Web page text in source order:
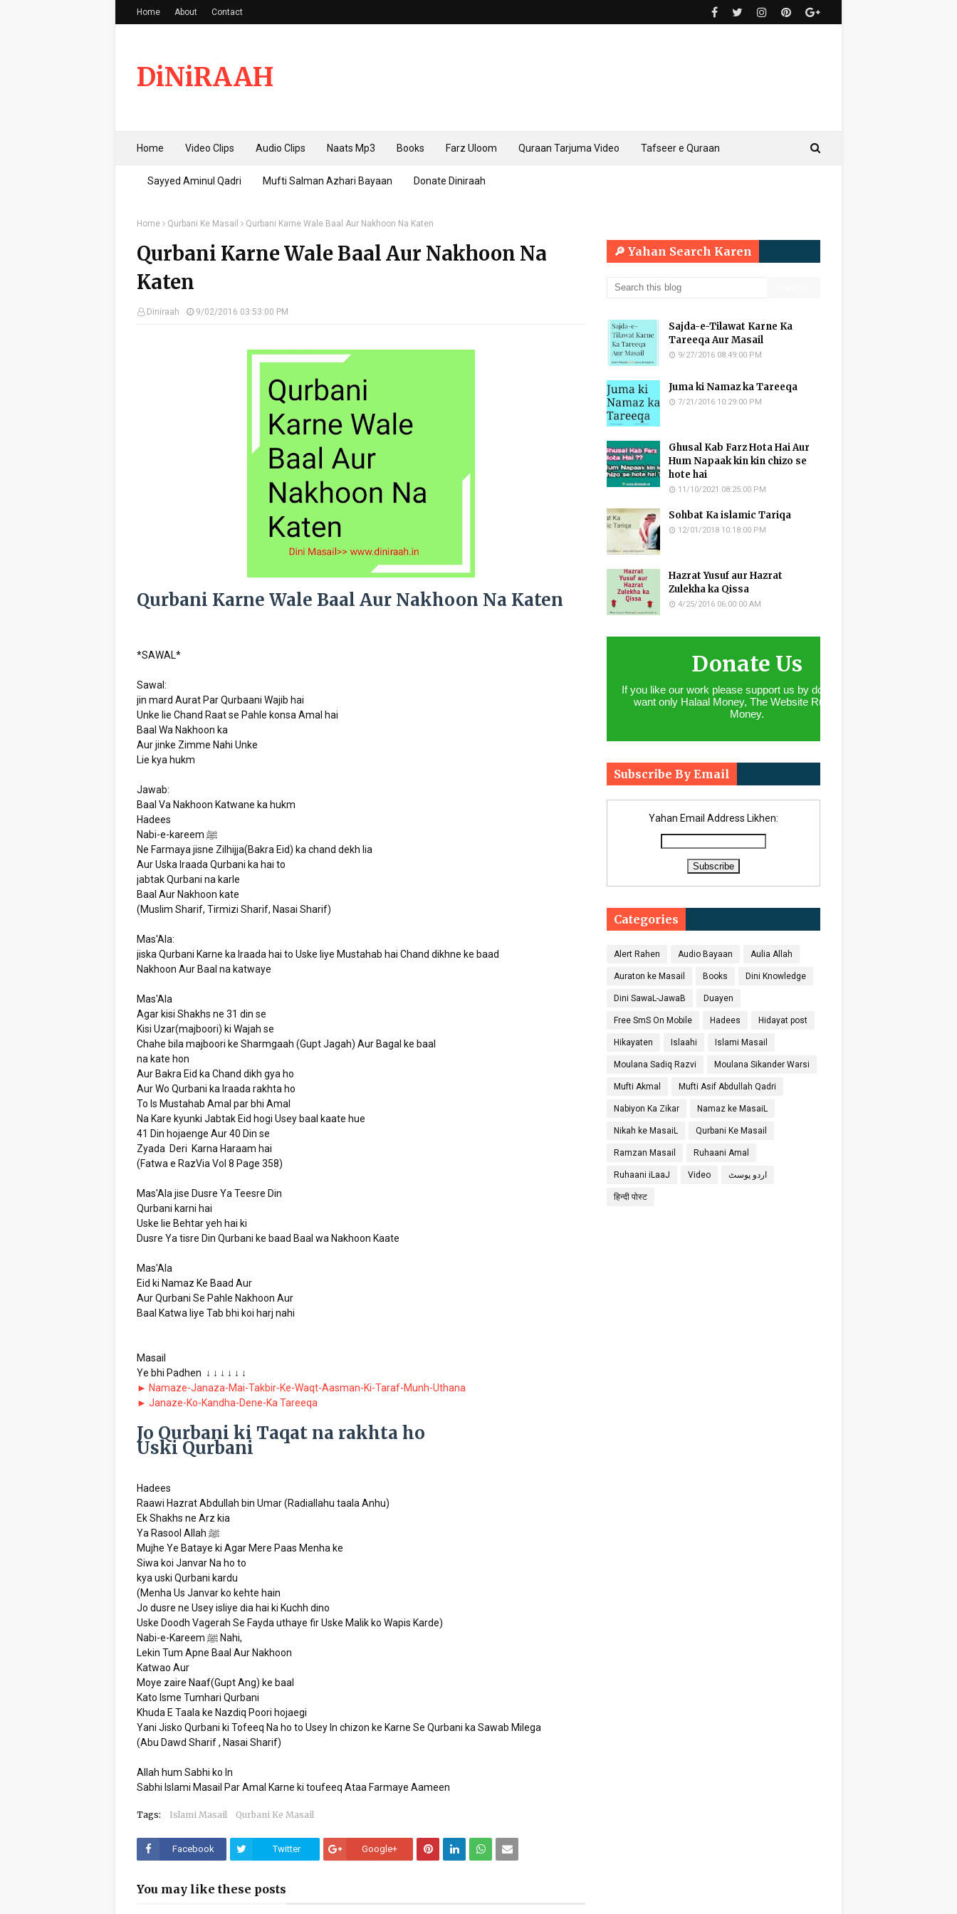
Home About Contact
DiNiRAAH
Home Video Clips Audio Clips Naats Mp3 Books Farz Uloom Quraan Tarjuma Video Tafseer e Quraan
Sayyed Aminul Qadri Mufti Salman Azhari Bayaan Donate Diniraah
Home Qurbani Ke Masail Qurbani Karne Wale Baal Aur Nakhoon Na Katen
Qurbani Karne Wale Baal Aur Nakhoon Na
Katen
Diniraah 9/02/2016 03:53:00 PM
Qurbani Karne Wale Baal Aur Nakhoon Na Katen
*SAWAL*
Sawal:
jin mard Aurat Par Qurbaani Wajib hai
Unke lie Chand Raat se Pahle konsa Amal hai
Baal Wa Nakhoon ka
Aur jinke Zimme Nahi Unke
Lie kya hukm
Jawab:
Baal Va Nakhoon Katwane ka hukm
Hadees
Nabi-e-kareem ﷺ
Ne Farmaya jisne Zilhijja(Bakra Eid) ka chand dekh lia
Aur Uska Iraada Qurbani ka hai to
jabtak Qurbani na karle
Baal Aur Nakhoon kate
(Muslim Sharif, Tirmizi Sharif, Nasai Sharif)
Mas'Ala:
jiska Qurbani Karne ka Iraada hai to Uske liye Mustahab hai Chand dikhne ke baad
Nakhoon Aur Baal na katwaye
Mas'Ala
Agar kisi Shakhs ne 31 din se
Kisi Uzar(majboori) ki Wajah se
Chahe bila majboori ke Sharmgaah (Gupt Jagah) Aur Bagal ke baal
na kate hon
Aur Bakra Eid ka Chand dikh gya ho
Aur Wo Qurbani ka Iraada rakhta ho
To Is Mustahab Amal par bhi Amal
Na Kare kyunki Jabtak Eid hogi Usey baal kaate hue
41 Din hojaenge Aur 40 Din se
Zyada Deri Karna Haraam hai
(Fatwa e RazVia Vol 8 Page 358)
Mas'Ala jise Dusre Ya Teesre Din
Qurbani karni hai
Uske lie Behtar yeh hai ki
Dusre Ya tisre Din Qurbani ke baad Baal wa Nakhoon Kaate
Mas'Ala
Eid ki Namaz Ke Baad Aur
Aur Qurbani Se Pahle Nakhoon Aur
Baal Katwa liye Tab bhi koi harj nahi
Masail
Ye bhi Padhen ↓ ↓ ↓ ↓ ↓ ↓
► Namaze-Janaza-Mai-Takbir-Ke-Waqt-Aasman-Ki-Taraf-Munh-Uthana
► Janaze-Ko-Kandha-Dene-Ka Tareeqa
Jo Qurbani ki Taqat na rakhta ho
Uski Qurbani
Hadees
Raawi Hazrat Abdullah bin Umar (Radiallahu taala Anhu)
Ek Shakhs ne Arz kia
Ya Rasool Allah ﷺ
Mujhe Ye Bataye ki Agar Mere Paas Menha ke
Siwa koi Janvar Na ho to
kya uski Qurbani kardu
(Menha Us Janvar ko kehte hain
Jo dusre ne Usey isliye dia hai ki Kuchh dino
Uske Doodh Vagerah Se Fayda uthaye fir Uske Malik ko Wapis Karde)
Nabi-e-Kareem ﷺ Nahi,
Lekin Tum Apne Baal Aur Nakhoon
Katwao Aur
Moye zaire Naaf(Gupt Ang) ke baal
Kato Isme Tumhari Qurbani
Khuda E Taala ke Nazdiq Poori hojaegi
Yani Jisko Qurbani ki Tofeeq Na ho to Usey In chizon ke Karne Se Qurbani ka Sawab Milega
(Abu Dawd Sharif , Nasai Sharif)
Allah hum Sabhi ko In
Sabhi Islami Masail Par Amal Karne ki toufeeq Ataa Farmaye Aameen
Tags: Islami Masail Qurbani Ke Masail
Facebook Twitter Google+
You may like these posts
🔎 Yahan Search Karen
Sajda-e-Tilawat Karne Ka
Tareeqa Aur Masail
9/27/2016 08:49:00 PM
Juma ki Namaz ka Tareeqa
7/21/2016 10:29:00 PM
Ghusal Kab Farz Hota Hai Aur
Hum Napaak kin kin chizo se
hote hai
11/10/2021 08:25:00 PM
Sohbat Ka islamic Tariqa
12/01/2018 10:18:00 PM
Hazrat Yusuf aur Hazrat
Zulekha ka Qissa
4/25/2016 06:00:00 AM
Donate Us
If you like our work please support us by donating. We
want only Halaal Money, The Website Runs With
Money.
Subscribe By Email
Yahan Email Address Likhen:
Categories
Alert Rahen Audio Bayaan Aulia Allah
Auraton ke Masail Books Dini Knowledge
Dini SawaL-JawaB Duayen
Free SmS On Mobile Hadees Hidayat post
Hikayaten Islaahi Islami Masail
Moulana Sadiq Razvi Moulana Sikander Warsi
Mufti Akmal Mufti Asif Abdullah Qadri
Nabiyon Ka Zikar Namaz ke MasaiL
Nikah ke MasaiL Qurbani Ke Masail
Ramzan Masail Ruhaani Amal
Ruhaani iLaaJ Video اردو پوسٹ
हिन्दी पोस्ट